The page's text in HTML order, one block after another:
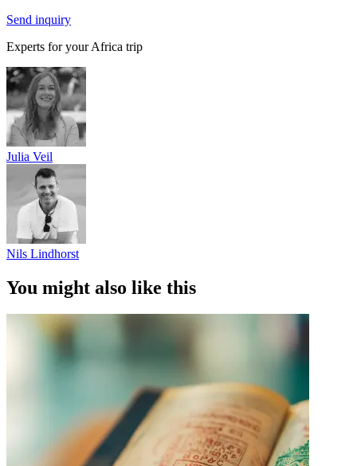
Send inquiry
Experts for your Africa trip
Julia Veil
Nils Lindhorst
You might also like this